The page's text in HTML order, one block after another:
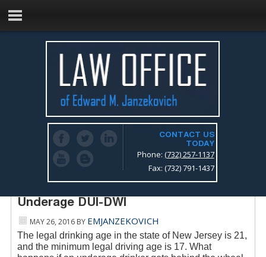
CONTACT US
TODAY
Phone: (732) 257-1137
Fax: (732) 791-1437
Underage DUI-DWI
MAY 26, 2016BY EMJANZEKOVICH
The legal drinking age in the state of New Jersey is 21,
and the minimum legal driving age is 17. What